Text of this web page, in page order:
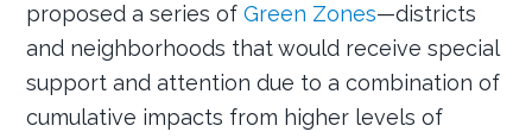
proposed a series ofGreen Zones—districts
and neighborhoods that would receive special
support and attention due to a combination of
cumulative impacts from higher levels of